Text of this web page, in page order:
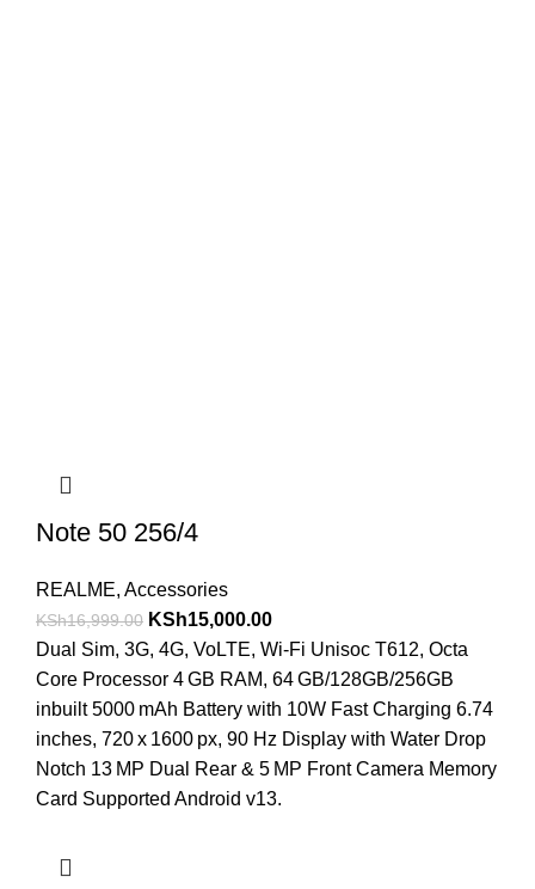
Note 50 256/4
REALME, Accessories
KSh16,999.00 KSh15,000.00
Dual Sim, 3G, 4G, VoLTE, Wi-Fi Unisoc T612, Octa
Core Processor 4 GB RAM, 64 GB/128GB/256GB
inbuilt 5000 mAh Battery with 10W Fast Charging 6.74
inches, 720 x 1600 px, 90 Hz Display with Water Drop
Notch 13 MP Dual Rear & 5 MP Front Camera Memory
Card Supported Android v13.